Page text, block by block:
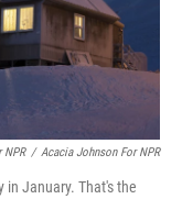
NPR / Acacia Johnson For NPR
in January. That's the